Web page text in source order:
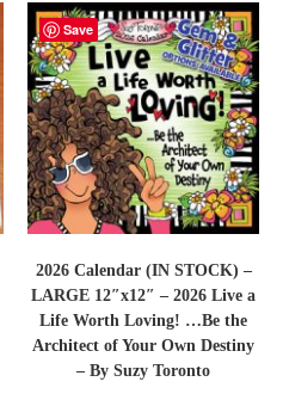
Save
2026 Calendar (IN STOCK) –
LARGE 12″x12″ – 2026 Live a
Life Worth Loving! …Be the
Architect of Your Own Destiny
– By Suzy Toronto